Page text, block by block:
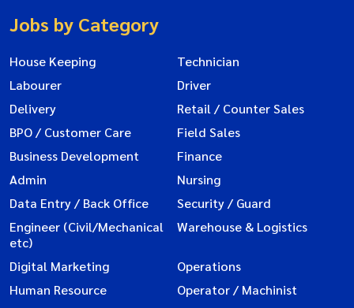
Jobs by Category
House Keeping
Technician
Labourer
Driver
Delivery
Retail / Counter Sales
BPO / Customer Care
Field Sales
Business Development
Finance
Admin
Nursing
Data Entry / Back Office
Security / Guard
Engineer (Civil/Mechanical
etc)
Warehouse & Logistics
Digital Marketing
Operations
Human Resource
Operator / Machinist